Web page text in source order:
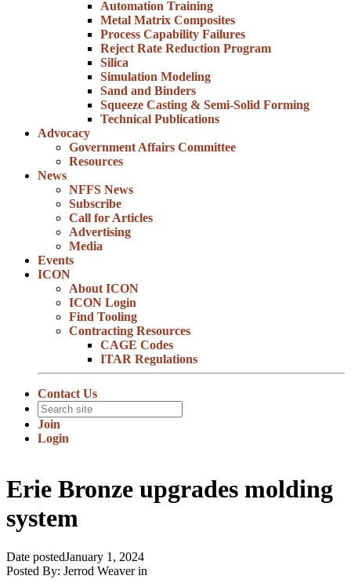
Automation Training
Metal Matrix Composites
Process Capability Failures
Reject Rate Reduction Program
Silica
Simulation Modeling
Sand and Binders
Squeeze Casting & Semi-Solid Forming
Technical Publications
Advocacy
Government Affairs Committee
Resources
News
NFFS News
Subscribe
Call for Articles
Advertising
Media
Events
ICON
About ICON
ICON Login
Find Tooling
Contracting Resources
CAGE Codes
ITAR Regulations
Contact Us
Join
Login
Erie Bronze upgrades molding
system
Date postedJanuary 1, 2024
Posted By: Jerrod Weaver in